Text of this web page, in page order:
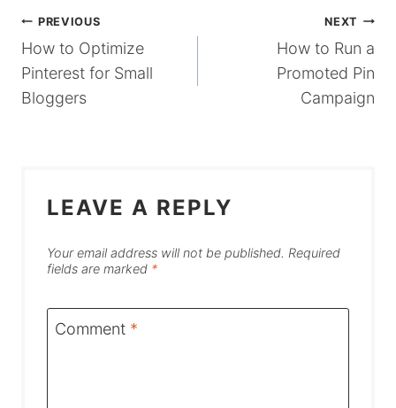
POST
NAVIGATION
PREVIOUS
How to Optimize
Pinterest for Small
Bloggers
NEXT
How to Run a
Promoted Pin
Campaign
LEAVE A REPLY
Your email address will not be published. Required
fields are marked *
Comment *